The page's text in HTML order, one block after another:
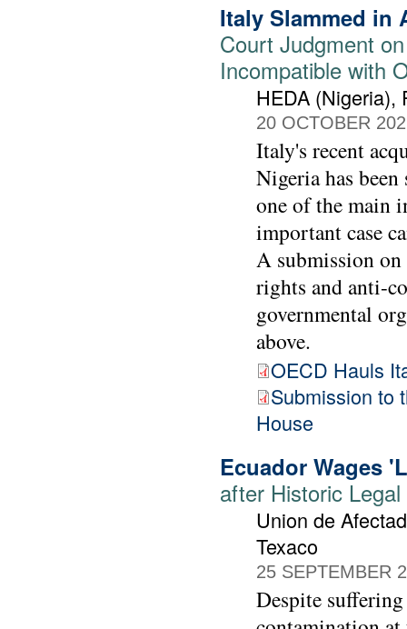
Italy Slammed in
Court Judgment
Incompatible with
HEDA (Nigeria),
20 OCTOBER
Italy's recent
Nigeria has
one of the main
important case
A submission on
rights and anti-
governmental
above.
OECD Hauls
Submission to
House
Ecuador Wages
after Historic
Union de
Texaco
25 SEPTEMBER
Despite